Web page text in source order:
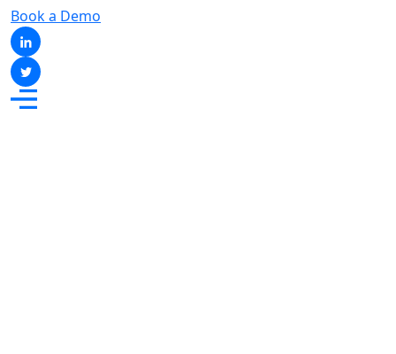
Book a Demo